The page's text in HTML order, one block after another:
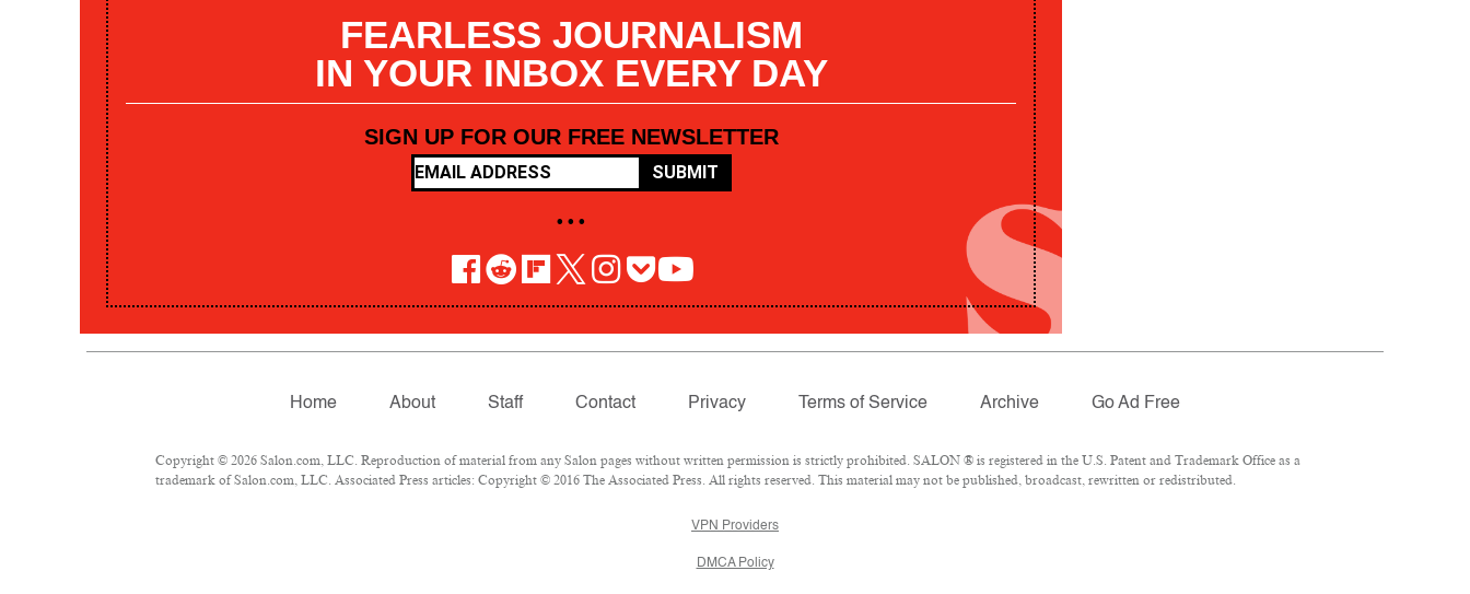
FEARLESS JOURNALISM
IN YOUR INBOX EVERY DAY
SIGN UP FOR OUR FREE NEWSLETTER
SUBMIT
• • •
Home About Staff Contact Privacy Terms of Service Archive Go Ad Free
Copyright © 2026 Salon.com, LLC. Reproduction of material from any Salon pages without written permission is strictly prohibited. SALON ® is registered in the U.S. Patent and Trademark Office as a
trademark of Salon.com, LLC. Associated Press articles: Copyright © 2016 The Associated Press. All rights reserved. This material may not be published, broadcast, rewritten or redistributed.
VPN Providers
DMCA Policy